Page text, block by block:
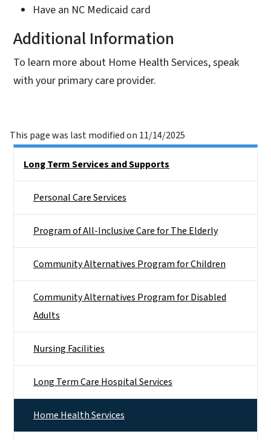
Have an NC Medicaid card
Additional Information
To learn more about Home Health Services, speak
with your primary care provider.
This page was last modified on 11/14/2025
Long Term Services and Supports
Personal Care Services
Program of All-Inclusive Care for The Elderly
Community Alternatives Program for Children
Community Alternatives Program for Disabled
Adults
Nursing Facilities
Long Term Care Hospital Services
Home Health Services